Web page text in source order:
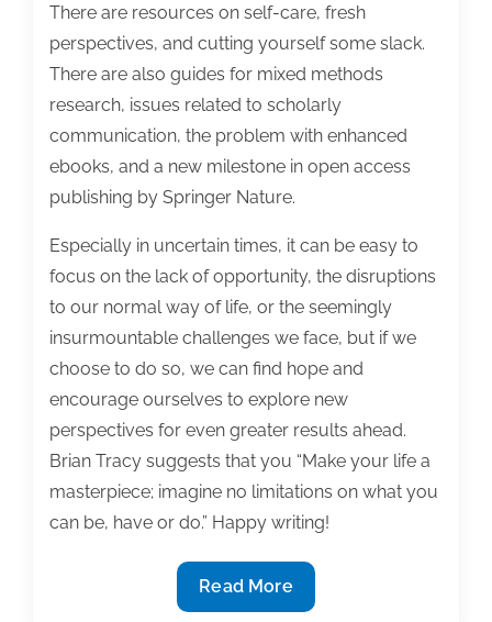
There are resources on self-care, fresh
perspectives, and cutting yourself some slack.
There are also guides for mixed methods
research, issues related to scholarly
communication, the problem with enhanced
ebooks, and a new milestone in open access
publishing by Springer Nature.
Especially in uncertain times, it can be easy to
focus on the lack of opportunity, the disruptions
to our normal way of life, or the seemingly
insurmountable challenges we face, but if we
choose to do so, we can find hope and
encourage ourselves to explore new
perspectives for even greater results ahead.
Brian Tracy suggests that you “Make your life a
masterpiece; imagine no limitations on what you
can be, have or do.” Happy writing!
Most
useful
Read More